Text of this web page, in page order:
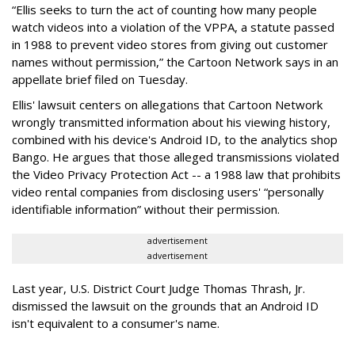
“Ellis seeks to turn the act of counting how many people
watch videos into a violation of the VPPA, a statute passed
in 1988 to prevent video stores from giving out customer
names without permission,” the Cartoon Network says in an
appellate brief filed on Tuesday.
Ellis' lawsuit centers on allegations that Cartoon Network
wrongly transmitted information about his viewing history,
combined with his device's Android ID, to the analytics shop
Bango. He argues that those alleged transmissions violated
the Video Privacy Protection Act -- a 1988 law that prohibits
video rental companies from disclosing users' “personally
identifiable information” without their permission.
advertisement
advertisement
Last year, U.S. District Court Judge Thomas Thrash, Jr.
dismissed the lawsuit on the grounds that an Android ID
isn't equivalent to a consumer's name.